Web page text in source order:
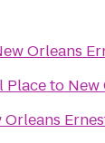
Orleans
Placeto New
Orleans